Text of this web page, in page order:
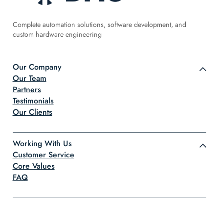
Complete automation solutions, software development, and
custom hardware engineering
Our Company
Our Team
Partners
Testimonials
Our Clients
Working With Us
Customer Service
Core Values
FAQ